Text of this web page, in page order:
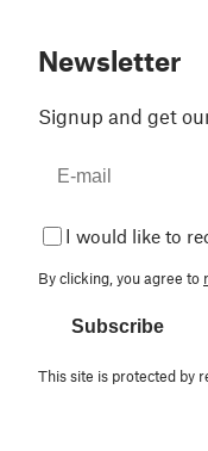
Newsletter
Signup and get
I would like to
By clicking, you agree to
Subscribe
This site is protected by